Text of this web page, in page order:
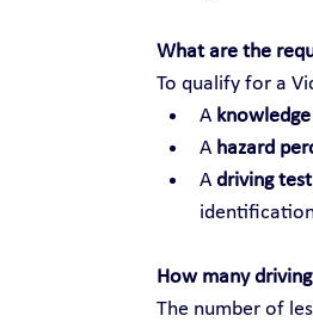
What are the
To qualify for a
A
A hazard
A driving test
How many
The number of